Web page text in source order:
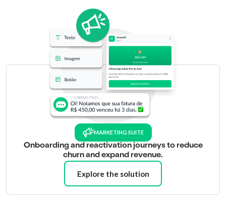
MARKETING SUITE
Onboarding and reactivation journeys to reduce
churn and expand revenue.
Explore the solution